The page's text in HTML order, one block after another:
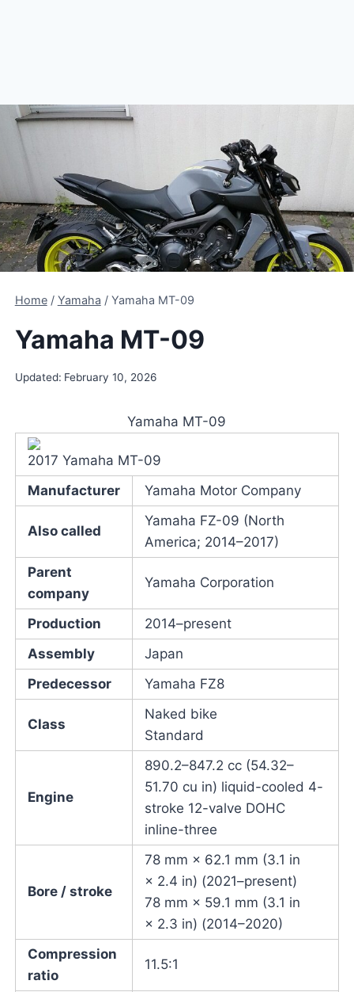
Home / Yamaha / Yamaha MT-09
Yamaha MT-09
Updated: February 10, 2026
Yamaha MT-09
2017 Yamaha MT-09
Manufacturer
Yamaha Motor Company
Also called
Yamaha FZ-09 (North
America; 2014–2017)
Parent
company
Yamaha Corporation
Production
2014–present
Assembly
Japan
Predecessor
Yamaha FZ8
Class
Naked bike
Standard
Engine
890.2–847.2 cc (54.32–
51.70 cu in) liquid-cooled 4-
stroke 12-valve DOHC
inline-three
Bore / stroke
78 mm × 62.1 mm (3.1 in
× 2.4 in) (2021–present)
78 mm × 59.1 mm (3.1 in
× 2.3 in) (2014–2020)
Compression
ratio
11.5:1